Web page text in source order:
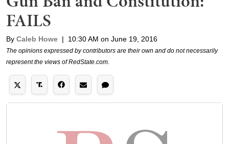
FAILS
By Caleb Howe | 10:30 AM on June 19, 2016
The opinions expressed by contributors are their own and do not necessarily
represent the views of RedState.com.